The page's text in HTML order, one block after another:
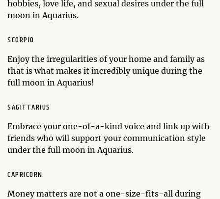
hobbies, love life, and sexual desires under the full
moon in Aquarius.
SCORPIO
Enjoy the irregularities of your home and family as
that is what makes it incredibly unique during the
full moon in Aquarius!
SAGITTARIUS
Embrace your one-of-a-kind voice and link up with
friends who will support your communication style
under the full moon in Aquarius.
CAPRICORN
Money matters are not a one-size-fits-all during